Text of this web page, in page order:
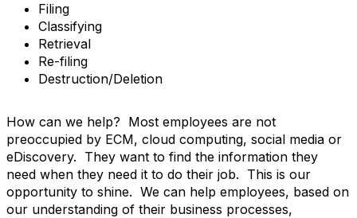
Filing
Classifying
Retrieval
Re-filing
Destruction/Deletion
How can we help? Most employees are not
preoccupied by ECM, cloud computing, social media or
eDiscovery. They want to find the information they
need when they need it to do their job. This is our
opportunity to shine. We can help employees, based on
our understanding of their business processes,